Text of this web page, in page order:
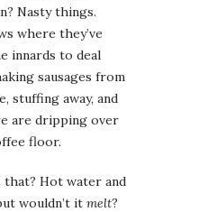
Nasty things.
where they’ve
innards to deal
sausages from
stuffing away, and
are dripping over
floor.
that? Hot water and
wouldn’t it melt?